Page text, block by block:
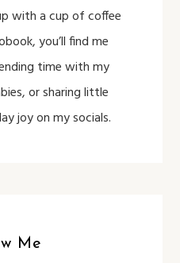
with a cup of coffee
you’ll find me
time with my
or sharing little
joy on my socials.
Me